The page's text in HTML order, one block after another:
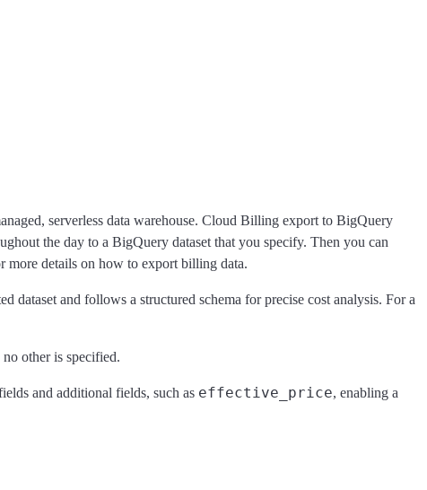
serverless data warehouse. Cloud Billing export to BigQuery
the day to a BigQuery dataset that you specify. Then you can
more details on how to export billing data.
and follows a structured schema for precise cost analysis. For a
other is specified.
and additional fields, such as effective_price, enabling a